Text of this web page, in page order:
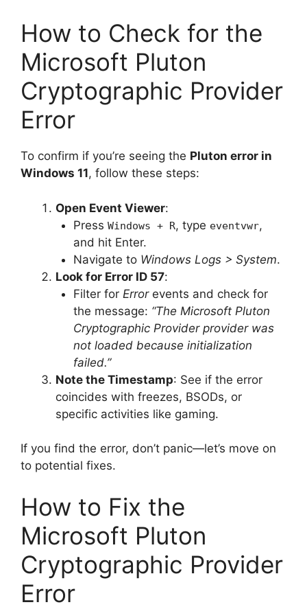
How to Check for the
Microsoft Pluton
Cryptographic Provider
Error
To confirm if you’re seeing the Pluton error in
Windows 11, follow these steps:
Open Event Viewer:
Press Windows + R, type eventvwr,
and hit Enter.
Navigate to Windows Logs > System.
Look for Error ID 57:
Filter for Errorevents and check for
the message: “The Microsoft Pluton
Cryptographic Provider provider was
not loaded because initialization
failed.”
Note the Timestamp: See if the error
coincides with freezes, BSODs, or
specific activities like gaming.
If you find the error, don’t panic—let’s move on
to potential fixes.
How to Fix the
Microsoft Pluton
Cryptographic Provider
Error